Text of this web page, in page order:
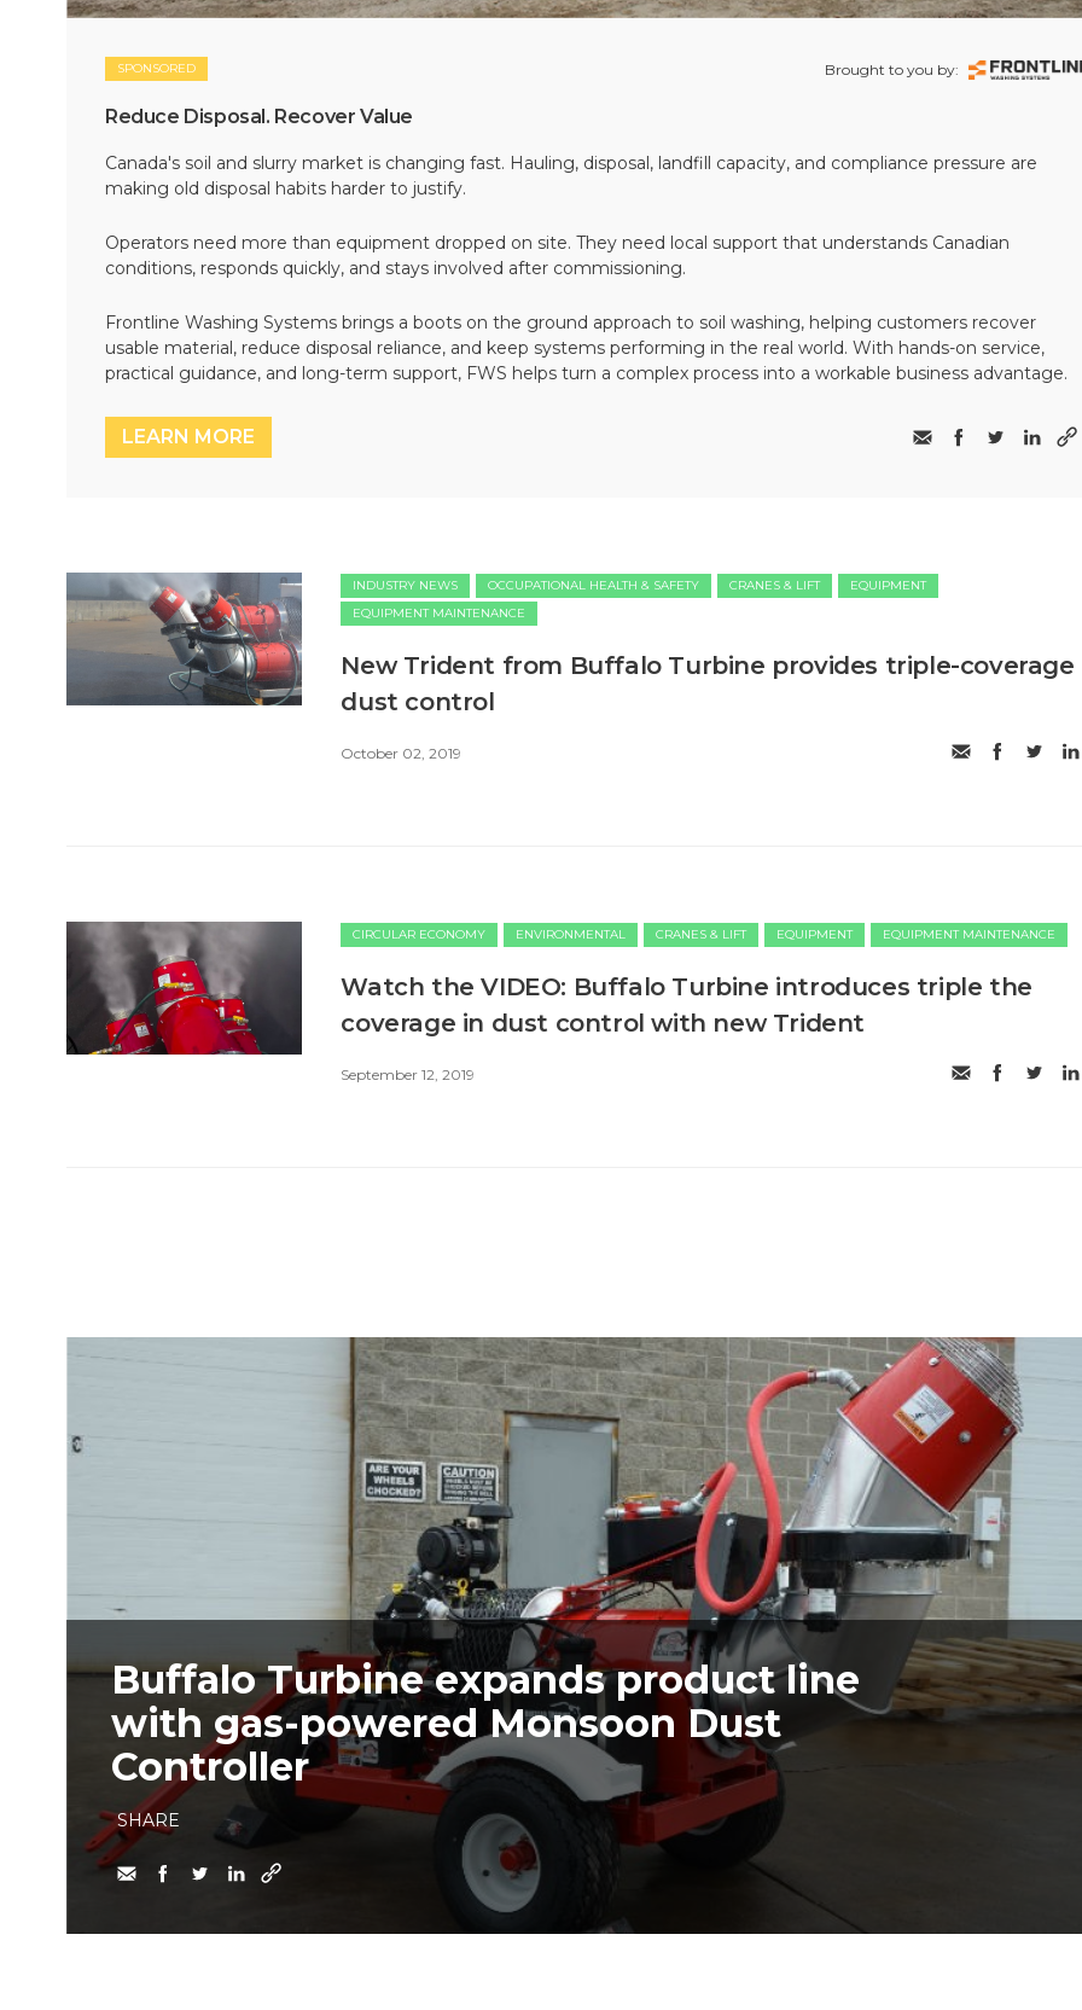
SPONSORED Brought to you by:
Reduce Disposal. Recover Value
Canada's soil and slurry market is changing fast. Hauling, disposal, landfill capacity, and compliance pressure are
making old disposal habits harder to justify.
Operators need more than equipment dropped on site. They need local support that understands Canadian
conditions, responds quickly, and stays involved after commissioning.
Frontline Washing Systems brings a boots on the ground approach to soil washing, helping customers recover
usable material, reduce disposal reliance, and keep systems performing in the real world. With hands-on service,
practical guidance, and long-term support, FWS helps turn a complex process into a workable business advantage.
LEARN MORE
INDUSTRY NEWS OCCUPATIONAL HEALTH & SAFETY CRANES & LIFT
EQUIPMENT
EQUIPMENT MAINTENANCE
New Trident from Buffalo Turbine provides triple-coverage
dust control
October 02, 2019
CIRCULAR ECONOMY ENVIRONMENTAL CRANES & LIFT EQUIPMENT EQUIPMENT MAINTENANCE
Watch the VIDEO: Buffalo Turbine introduces triple the
coverage in dust control with new Trident
September 12, 2019
Buffalo Turbine expands product line
with gas-powered Monsoon Dust
Controller
SHARE